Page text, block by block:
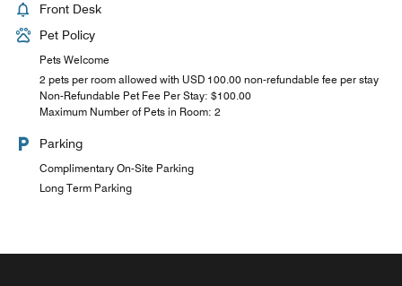
Front Desk
Pet Policy
Pets Welcome
2 pets per room allowed with USD 100.00 non-refundable fee per stay
Non-Refundable Pet Fee Per Stay: $100.00
Maximum Number of Pets in Room: 2
Parking
Complimentary On-Site Parking
Long Term Parking